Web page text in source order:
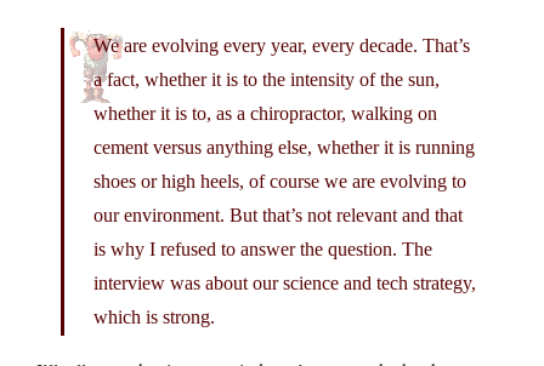
We are evolving every year, every decade. That’s
a fact, whether it is to the intensity of the sun,
whether it is to, as a chiropractor, walking on
cement versus anything else, whether it is running
shoes or high heels, of course we are evolving to
our environment. But that’s not relevant and that
is why I refused to answer the question. The
interview was about our science and tech strategy,
which is strong.